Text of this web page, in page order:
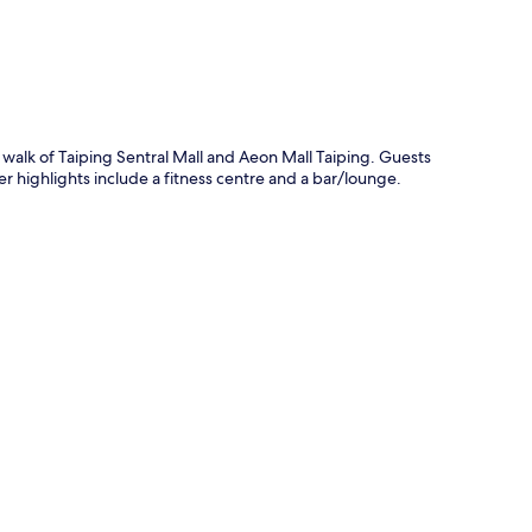
of Taiping Sentral Mall and Aeon Mall Taiping. Guests
highlights include a fitness centre and a bar/lounge.